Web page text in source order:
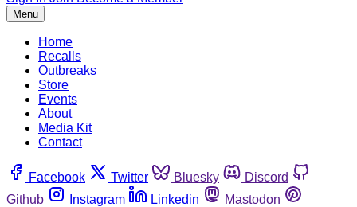
Menu
Home
Recalls
Outbreaks
Store
Events
About
Media Kit
Contact
Facebook Twitter Bluesky
Discord
Github
Instagram Linkedin
Mastodon